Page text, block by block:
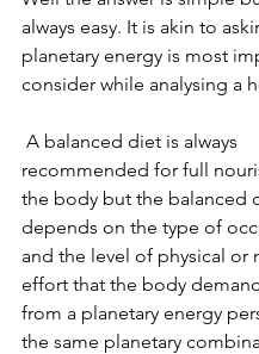
always easy. It is akin to
planetary energy is most
consider while analysing a
recommended for full
the body but the balanced
depends on the type of
and the level of physical or
effort that the body
from a planetary energy
the same planetary